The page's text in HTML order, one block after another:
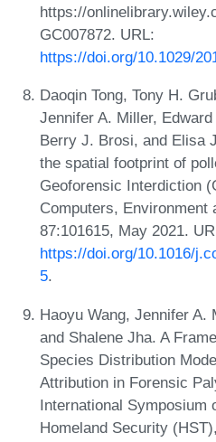
https://
GC007872. URL:
https://doi.org/10.1029/
Daoqin Tong, Tony H.
Jennifer A. Miller,
Berry J. Brosi, and Elisa
the spatial footprint of
Geoforensic Interdiction
Computers, Environment
87:101615, May 2021.
https://doi.org/10.1016/
5.
Haoyu Wang, Jennifer A.
and Shalene Jha. A
Species Distribution
Attribution in Forensic
International Symposium
Homeland Security